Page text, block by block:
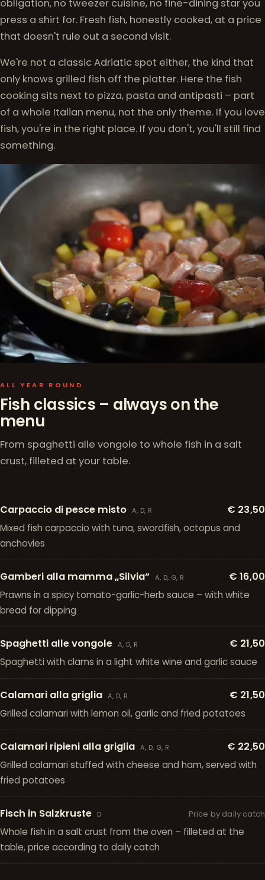
obligation, no tweezer cuisine, no fine-dining star you
press a shirt for. Fresh fish, honestly cooked, at a price
that doesn't rule out a second visit.
We're not a classic Adriatic spot either, the kind that
only knows grilled fish off the platter. Here the fish
cooking sits next to pizza, pasta and antipasti – part
of a whole Italian menu, not the only theme. If you love
fish, you're in the right place. If you don't, you'll still find
something.
ALL YEAR ROUND
Fish classics – always on the
menu
From spaghetti alle vongole to whole fish in a salt
crust, filleted at your table.
Carpaccio di pesce misto A, D, R € 23,50
Mixed fish carpaccio with tuna, swordfish, octopus and
anchovies
Gamberi alla mamma „Silvia“ A, D, G, R € 16,00
Prawns in a spicy tomato-garlic-herb sauce – with white
bread for dipping
Spaghetti alle vongole A, D, R € 21,50
Spaghetti with clams in a light white wine and garlic sauce
Calamari alla griglia A, D, R € 21,50
Grilled calamari with lemon oil, garlic and fried potatoes
Calamari ripieni alla griglia A, D, G, R € 22,50
Grilled calamari stuffed with cheese and ham, served with
fried potatoes
Fisch in Salzkruste D Price by daily catch
Whole fish in a salt crust from the oven – filleted at the
table, price according to daily catch